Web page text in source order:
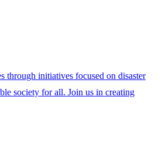
through initiatives focused on disaster
society for all. Join us in creating